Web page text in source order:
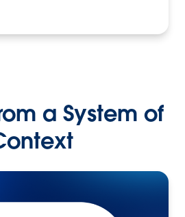
a System of